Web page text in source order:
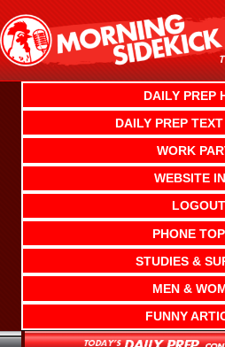
content
DAILY PREP
DAILY PREP
WORK
WEBSITE
LOGOUT
PHONE
STUDIES &
MEN &
FUNNY